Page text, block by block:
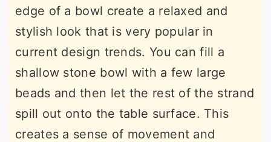
edge of a bowl create a relaxed and
stylish look that is very popular in
current design trends. You can fill a
shallow stone bowl with a few large
beads and then let the rest of the strand
spill out onto the table surface. This
creates a sense of movement and